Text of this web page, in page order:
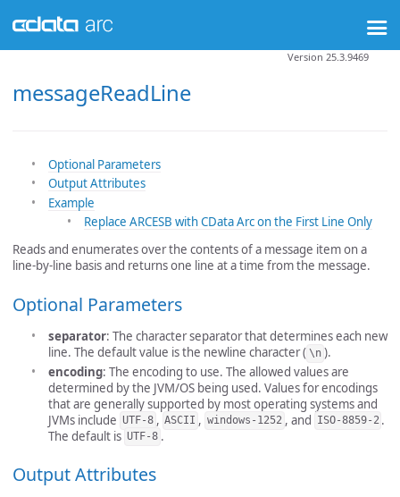
messageReadLine
Version 25.3.9469
Optional Parameters
Output Attributes
Example
Replace ARCESB with CData Arc on the First Line Only
Reads and enumerates over the contents of a message item on a
line-by-line basis and returns one line at a time from the message.
Optional Parameters
separator: The character separator that determines each new
line. The default value is the newline character ( \n ).
encoding: The encoding to use. The allowed values are
determined by the JVM/OS being used. Values for encodings
that are generally supported by most operating systems and
JVMs include UTF-8 , ASCII , windows-1252 , and ISO-8859-2 .
The default is UTF-8 .
Output Attributes